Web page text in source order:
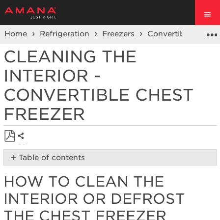
Home Refrigeration Freezers Convertible Chest
CLEANING THE
INTERIOR -
CONVERTIBLE CHEST
FREEZER
Save
as
Share
Table of contents
to
Clean
Interior
HOW TO CLEAN THE
INTERIOR OR DEFROST
THE CHEST FREEZER